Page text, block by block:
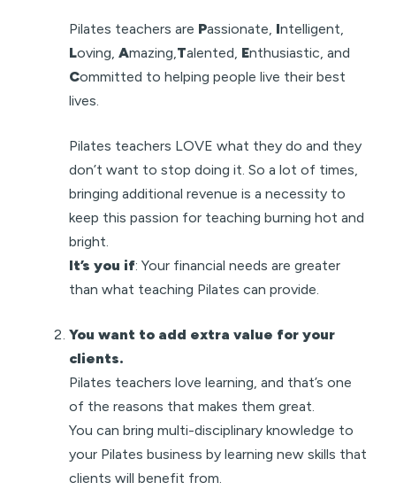
Pilates teachers are Passionate, Intelligent,
Loving, Amazing, Talented, Enthusiastic, and
Committed to helping people live their best
lives.
Pilates teachers LOVE what they do and they
don’t want to stop doing it. So a lot of times,
bringing additional revenue is a necessity to
keep this passion for teaching burning hot and
bright.
It’s you if: Your financial needs are greater
than what teaching Pilates can provide.
You want to add extra value for your
clients.
Pilates teachers love learning, and that’s one
of the reasons that makes them great.
You can bring multi-disciplinary knowledge to
your Pilates business by learning new skills that
clients will benefit from.